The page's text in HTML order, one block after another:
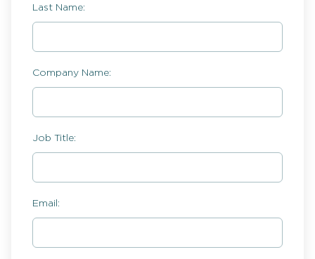
Last Name:
Company Name:
Job Title:
Email: